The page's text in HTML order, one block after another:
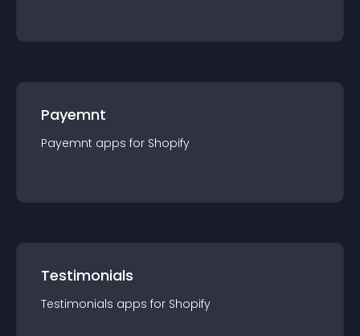
Payemnt
Payemnt apps for Shopify
Testimonials
Testimonials apps for Shopify